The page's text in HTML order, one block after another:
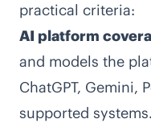
practical criteria:
AI platform
and models the
ChatGPT, Gemini,
supported systems.